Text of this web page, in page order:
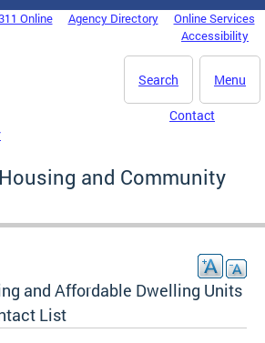
Online Agency Directory
Online Services
Accessibility
Menu
Search
Contact
and Community
and Affordable Dwelling Units
List